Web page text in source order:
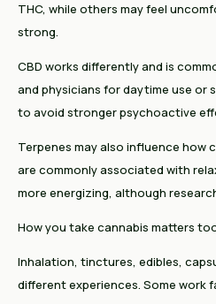
THC, while others may feel
strong.
CBD works differently and is
and physicians for daytime use or
to avoid stronger psychoactive
Terpenes may also influence how
are commonly associated with
more energizing, although
How you take cannabis matters
Inhalation, tinctures, edibles,
different experiences. Some work